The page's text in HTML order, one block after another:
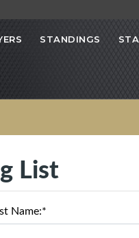
STANDINGS
List
Name:*